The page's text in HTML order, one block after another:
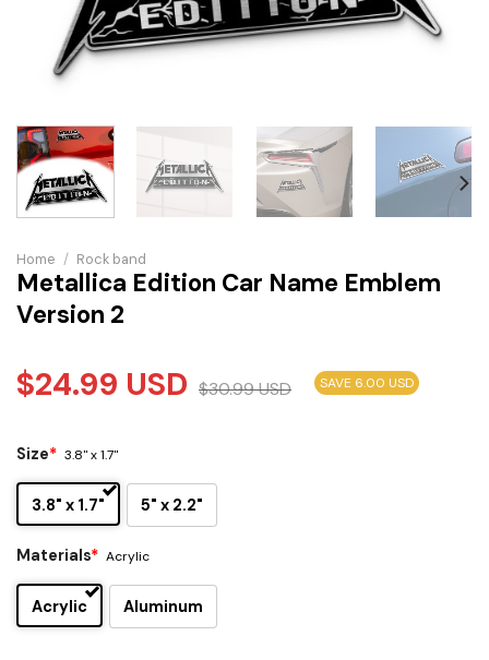
Home / Rock band
Metallica Edition Car Name Emblem
Version 2
$24.99 USD $30.99USD SAVE 6.00 USD
Size* 3.8" x 1.7"
3.8" x 1.7" 5" x 2.2"
Materials* Acrylic
Acrylic Aluminum